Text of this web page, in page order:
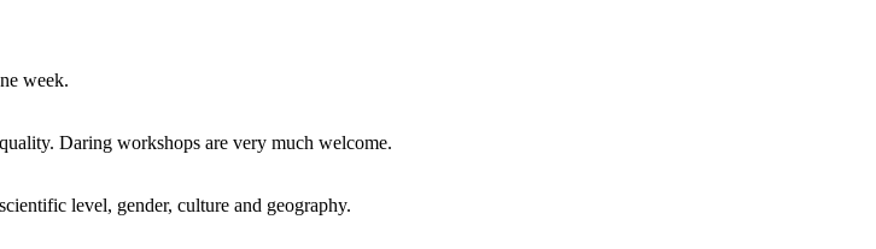
week.
Daring workshops are very much welcome.
level, gender, culture and geography.